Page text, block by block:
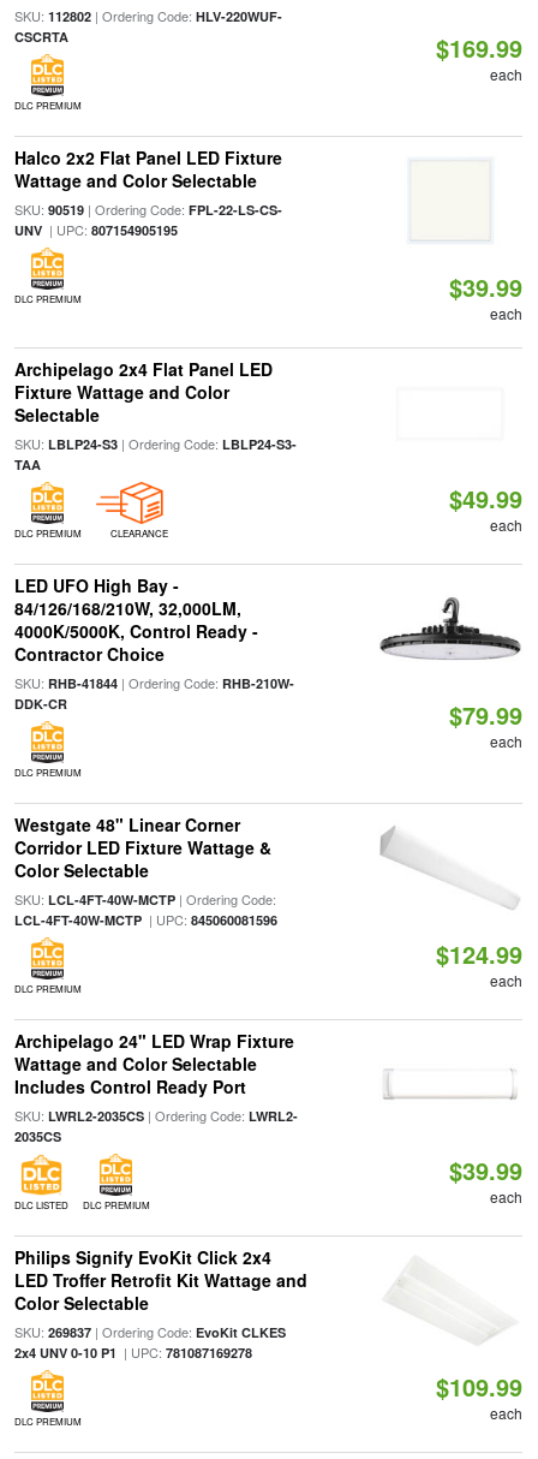
SKU: 112802| Ordering Code: HLV-220WUF-
CSCRTA
DLC PREMIUM
$169.99
each
Halco 2x2 Flat Panel LED Fixture
Wattage and Color Selectable
SKU: 90519| Ordering Code: FPL-22-LS-CS-
UNV| UPC: 807154905195
DLC PREMIUM $39.99
each
Archipelago 2x4 Flat Panel LED
Fixture Wattage and Color
Selectable
SKU: LBLP24-S3| Ordering Code: LBLP24-S3-
TAA
DLC PREMIUM CLEARANCE
$49.99
each
LED UFO High Bay -
84/126/168/210W, 32,000LM,
4000K/5000K, Control Ready -
Contractor Choice
SKU: RHB-41844| Ordering Code: RHB-210W-
DDK-CR
DLC PREMIUM
$79.99
each
Westgate 48" Linear Corner
Corridor LED Fixture Wattage &
Color Selectable
SKU: LCL-4FT-40W-MCTP| Ordering Code:
LCL-4FT-40W-MCTP| UPC: 845060081596
DLC PREMIUM
$124.99
each
Archipelago 24" LED Wrap Fixture
Wattage and Color Selectable
Includes Control Ready Port
SKU: LWRL2-2035CS| Ordering Code: LWRL2-
2035CS
DLC LISTED DLC PREMIUM
$39.99
each
Philips Signify EvoKit Click 2x4
LED Troffer Retrofit Kit Wattage and
Color Selectable
SKU: 269837| Ordering Code: EvoKit CLKES
2x4 UNV 0-10 P1 | UPC: 781087169278
DLC PREMIUM
$109.99
each